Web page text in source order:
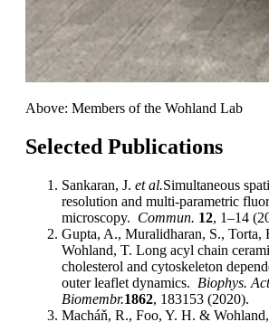
Above: Members of the Wohland Lab
Selected Publications
Sankaran, J. et al.Simultaneous
resolution and multi-parametric
microscopy. Commun. 12, 1–14
Gupta, A., Muralidharan, S., Torta,
Wohland, T. Long acyl chain
cholesterol and cytoskeleton
outer leaflet dynamics. Biophys.
Biomembr.1862, 183153 (2020).
Macháň, R., Foo, Y. H. &